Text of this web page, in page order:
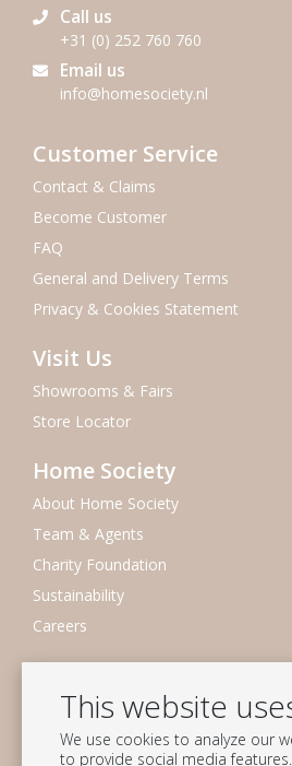
This website
We use cookies to analyze our
to provide social media
Call us
+31 (0) 252 760 760
Email us
info@homesociety.nl
Customer Service
Contact & Claims
Become Customer
FAQ
General and Delivery Terms
Privacy & Cookies Statement
Visit Us
Showrooms & Fairs
Store Locator
Home Society
About Home Society
Team & Agents
Charity Foundation
Sustainability
Careers
Subscribe to our mailing list